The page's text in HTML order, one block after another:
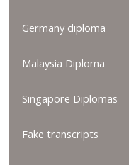
Germany diploma
Malaysia Diploma
Singapore Diplomas
Fake transcripts